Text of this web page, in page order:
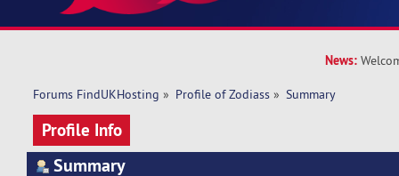
News:
Forums FindUKHosting » Profile of Zodiass » Summary
Profile Info
Summary